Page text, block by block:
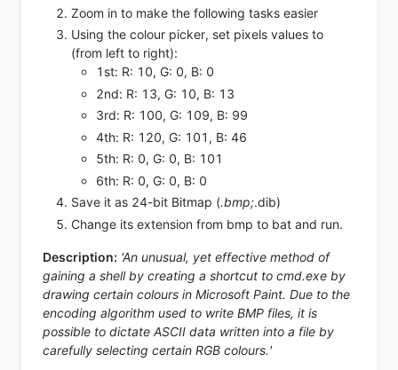
Zoom in to make the following tasks easier
Using the colour picker, set pixels values to
(from left to right):
1st: R: 10, G: 0, B: 0
2nd: R: 13, G: 10, B: 13
3rd: R: 100, G: 109, B: 99
4th: R: 120, G: 101, B: 46
5th: R: 0, G: 0, B: 101
6th: R: 0, G: 0, B: 0
Save it as 24-bit Bitmap (.bmp;.dib)
Change its extension from bmp to bat and run.
Description: 'An unusual, yet effective method of
gaining a shell by creating a shortcut to cmd.exe by
drawing certain colours in Microsoft Paint. Due to the
encoding algorithm used to write BMP files, it is
possible to dictate ASCII data written into a file by
carefully selecting certain RGB colours.'